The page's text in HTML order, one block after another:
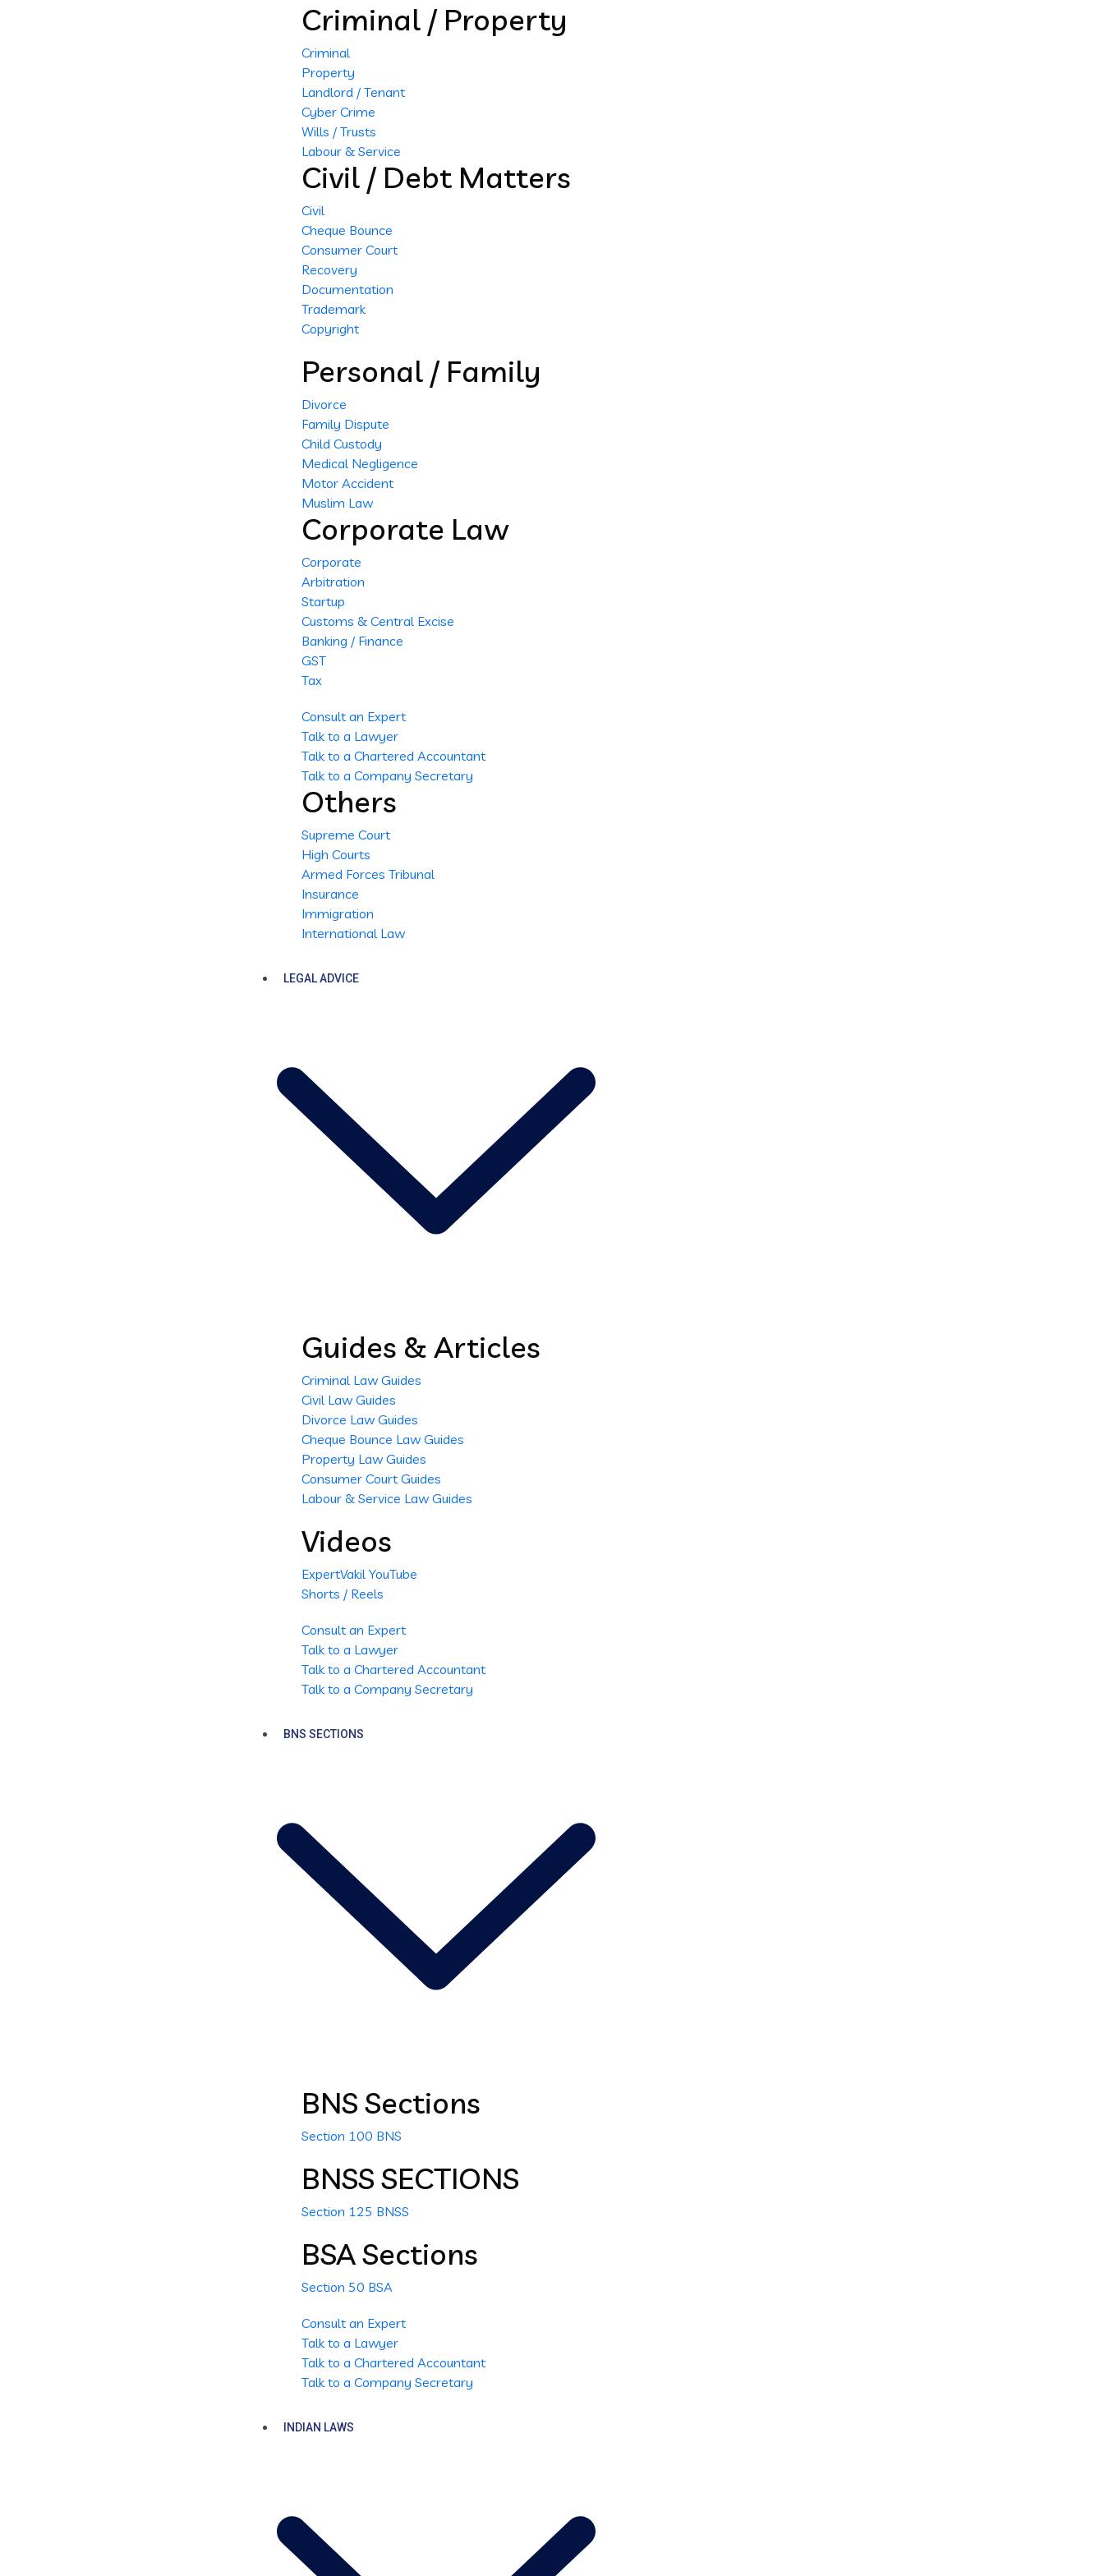
Criminal / Property
Criminal
Property
Landlord / Tenant
Cyber Crime
Wills / Trusts
Labour & Service
Civil / Debt Matters
Civil
Cheque Bounce
Consumer Court
Recovery
Documentation
Trademark
Copyright
Personal / Family
Divorce
Family Dispute
Child Custody
Medical Negligence
Motor Accident
Muslim Law
Corporate Law
Corporate
Arbitration
Startup
Customs & Central Excise
Banking / Finance
GST
Tax
Consult an Expert
Talk to a Lawyer
Talk to a Chartered Accountant
Talk to a Company Secretary
Others
Supreme Court
High Courts
Armed Forces Tribunal
Insurance
Immigration
International Law
LEGAL ADVICE
Guides & Articles
Criminal Law Guides
Civil Law Guides
Divorce Law Guides
Cheque Bounce Law Guides
Property Law Guides
Consumer Court Guides
Labour & Service Law Guides
Videos
ExpertVakil YouTube
Shorts / Reels
Consult an Expert
Talk to a Lawyer
Talk to a Chartered Accountant
Talk to a Company Secretary
BNS SECTIONS
BNS Sections
Section 100 BNS
BNSS SECTIONS
Section 125 BNSS
BSA Sections
Section 50 BSA
Consult an Expert
Talk to a Lawyer
Talk to a Chartered Accountant
Talk to a Company Secretary
INDIAN LAWS